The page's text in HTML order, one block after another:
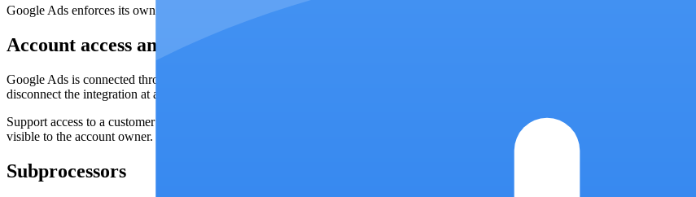
Google Ads enforces its own platform limits (up to 500 IP exclusions per campaign); the workflow surfaces those limits where you
Account access and Google Ads authorization
Google Ads is connected through OAuth with the Google Ads API scope only — ClickReport never sees your Google password.
disconnect the integration at any time, which removes the stored token.
Support access to a customer account requires a signed, time-limited grant tied to a named support actor, and is logged. Sessions
visible to the account owner.
Subprocessors